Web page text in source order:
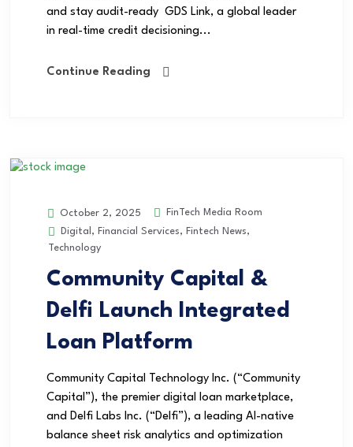
and stay audit-ready GDS Link, a global leader
in real-time credit decisioning...
Continue Reading
October 2, 2025
FinTech Media Room
Digital , Financial Services, Fintech News,
Technology
Community Capital &
Delfi Launch Integrated
Loan Platform
Community Capital Technology Inc. (“Community
Capital”), the premier digital loan marketplace,
and Delfi Labs Inc. (“Delfi”), a leading AI-native
balance sheet risk analytics and optimization